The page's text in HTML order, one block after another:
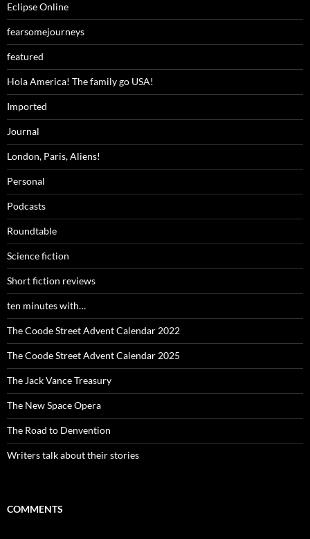
Eclipse Online
fearsomejourneys
featured
Hola America! The family go USA!
Imported
Journal
London, Paris, Aliens!
Personal
Podcasts
Roundtable
Science fiction
Short fiction reviews
ten minutes with…
The Coode Street Advent Calendar 2022
The Coode Street Advent Calendar 2025
The Jack Vance Treasury
The New Space Opera
The Road to Denvention
Writers talk about their stories
COMMENTS